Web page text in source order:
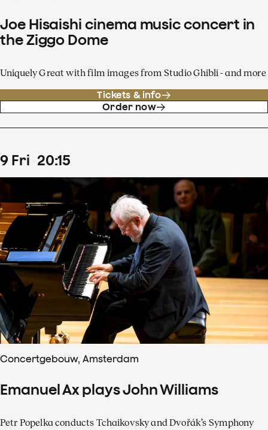
Joe Hisaishi cinema music concert in
the Ziggo Dome
Uniquely Great with film images from Studio Ghibli - and more
Tickets & info
Order now
9 Fri 20:15
Concertgebouw, Amsterdam
Emanuel Ax plays John Williams
Petr Popelka conducts Tchaikovsky and Dvořák’s Symphony